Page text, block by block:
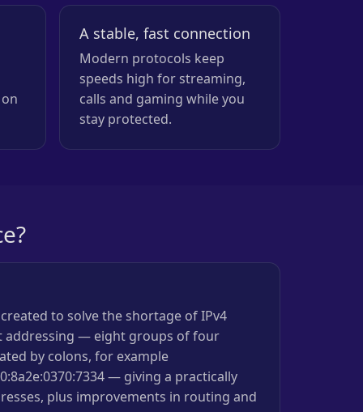
A stable, fast connection
Modern protocols keep
speeds high for streaming,
calls and gaming while you
stay protected.
to solve the shortage of IPv4
addressing — eight groups of four
by colons, for example
— giving a practically
plus improvements in routing and